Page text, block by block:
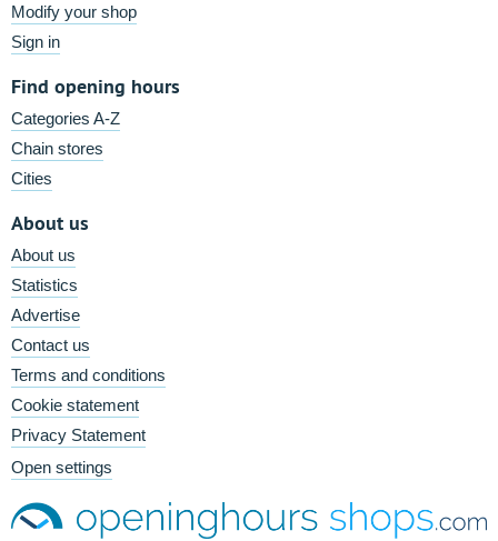
Modify your shop
Sign in
Find opening hours
Categories A-Z
Chain stores
Cities
About us
About us
Statistics
Advertise
Contact us
Terms and conditions
Cookie statement
Privacy Statement
Open settings